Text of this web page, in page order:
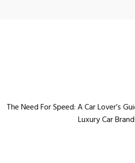
The Need For Speed: A Car Lover’s
Luxury Car